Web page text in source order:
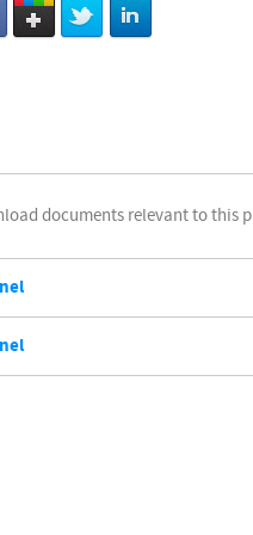
documents relevant to this